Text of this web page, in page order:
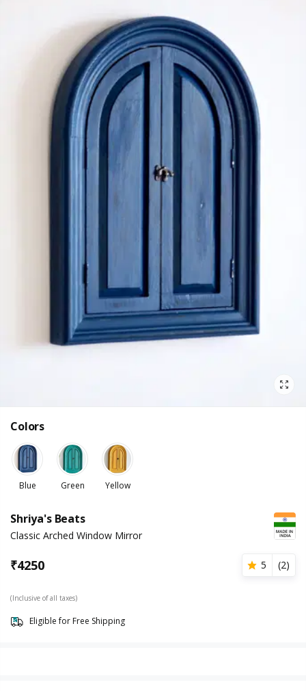
Colors
Blue Green Yellow
Shriya's Beats
Classic Arched Window Mirror
₹4250 5 (2)
(Inclusive of all taxes)
Eligible for Free Shipping